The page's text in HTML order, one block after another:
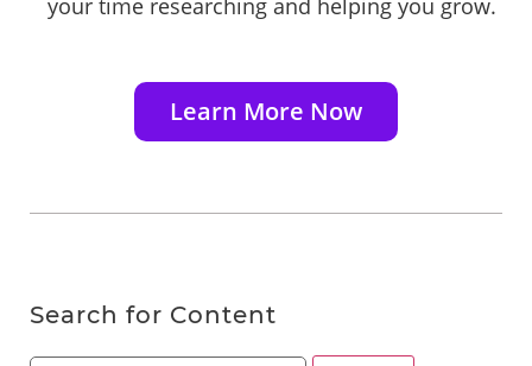
your time researching and helping you grow.
Learn More Now
Search for Content